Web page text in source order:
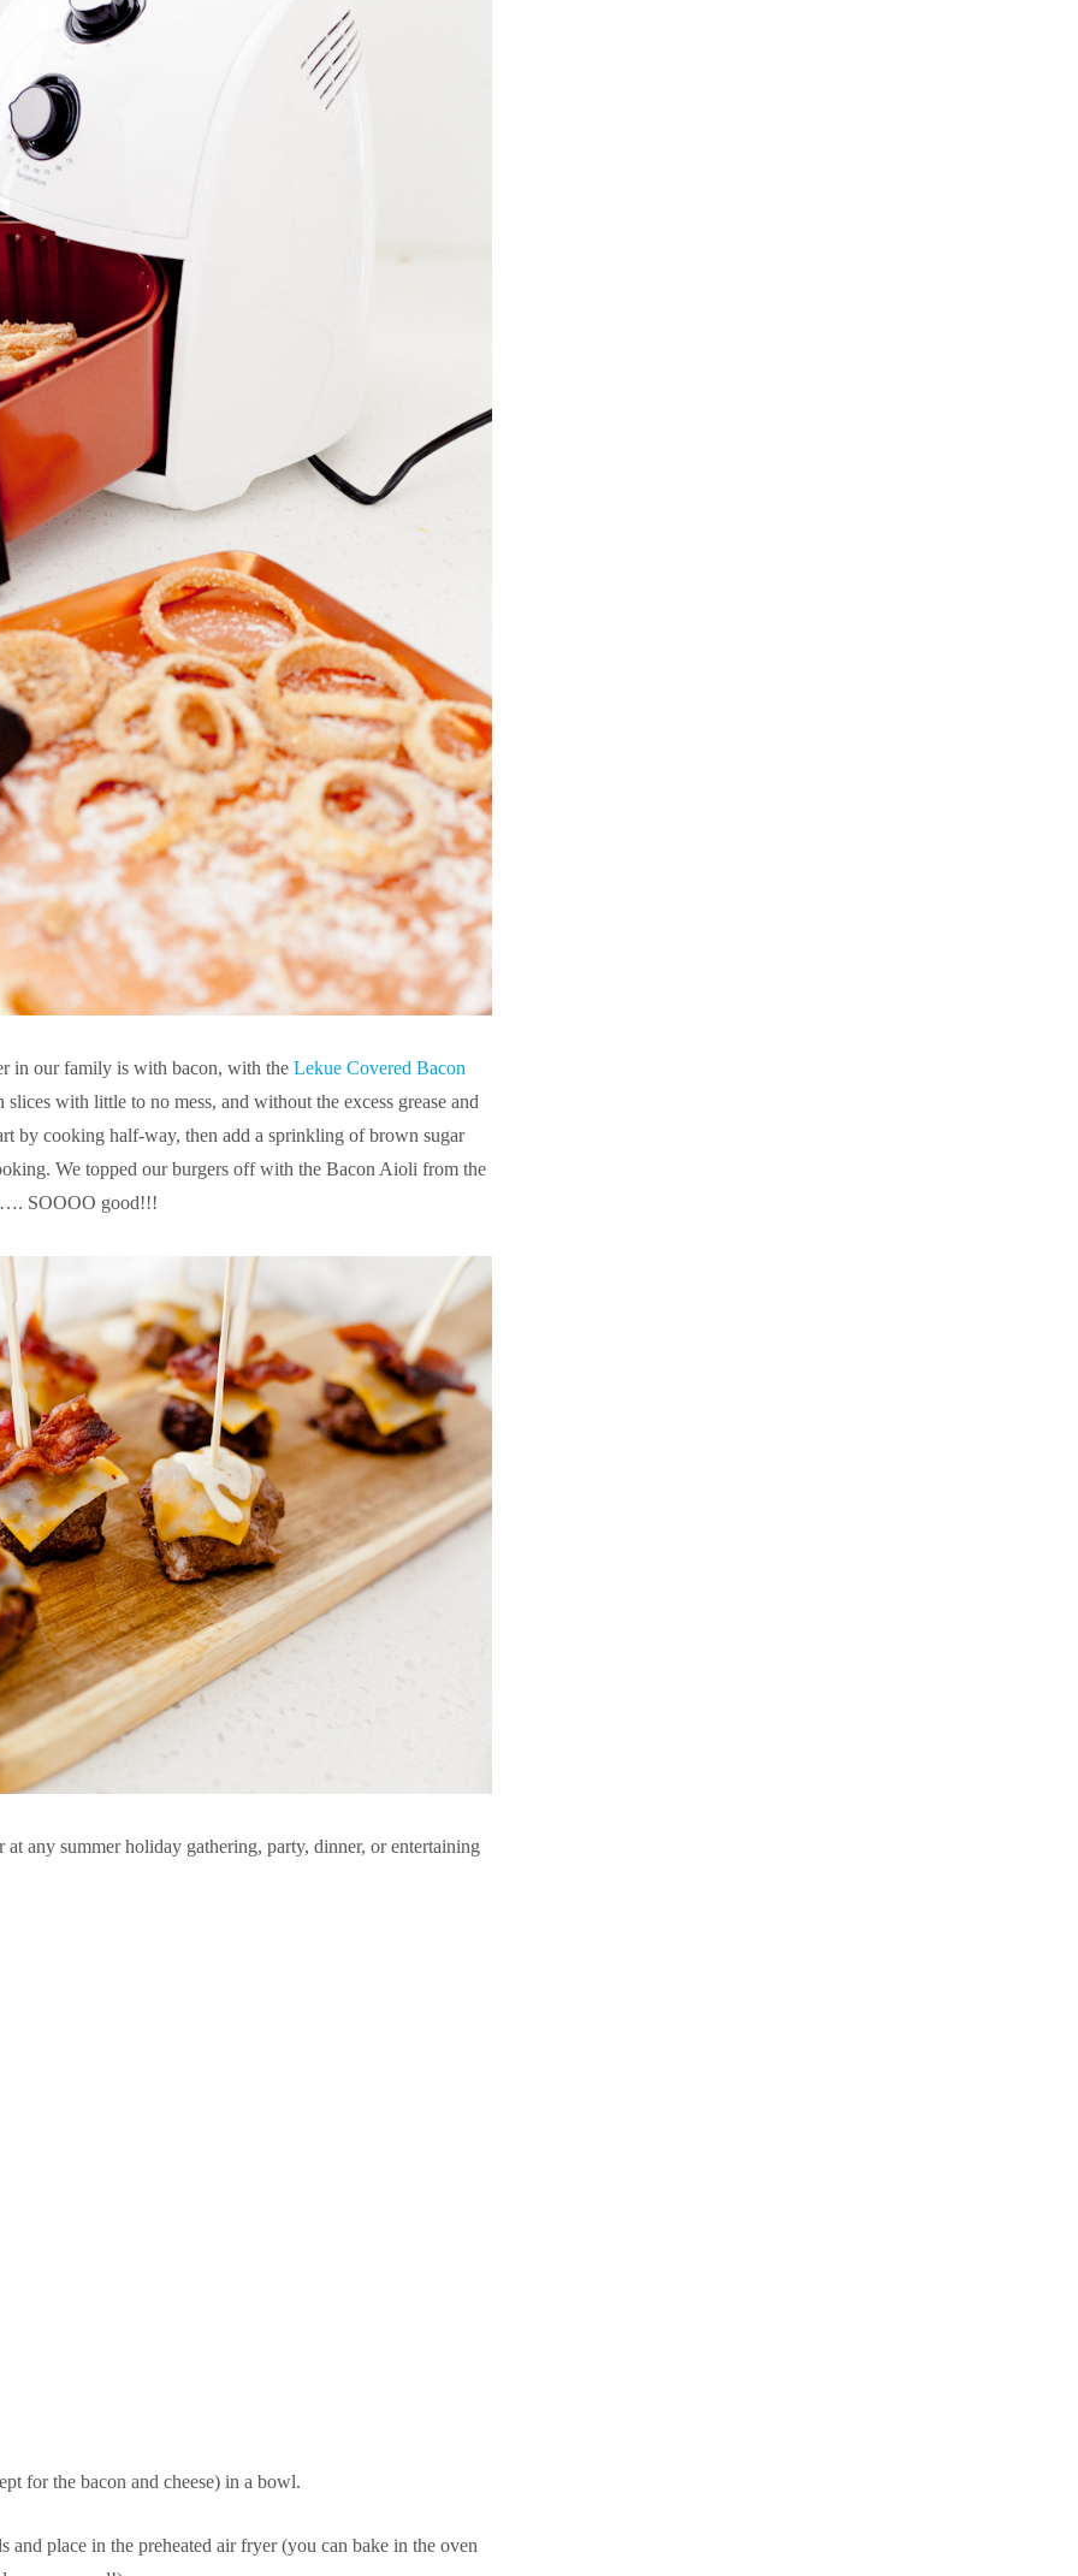
in our family is with bacon, with the Lekue Covered Bacon
with little to no mess, and without the excess grease and
by cooking half-way, then add a sprinkling of brown sugar
We topped our burgers off with the Bacon Aioli from the
…. SOOOO good!!!
any summer holiday gathering, party, dinner, or entertaining
for the bacon and cheese) in a bowl.
and place in the preheated air fryer (you can bake in the oven